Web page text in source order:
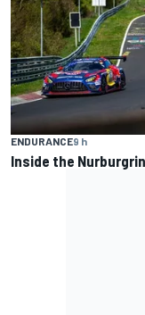
ENDURANCE9 h
Inside the